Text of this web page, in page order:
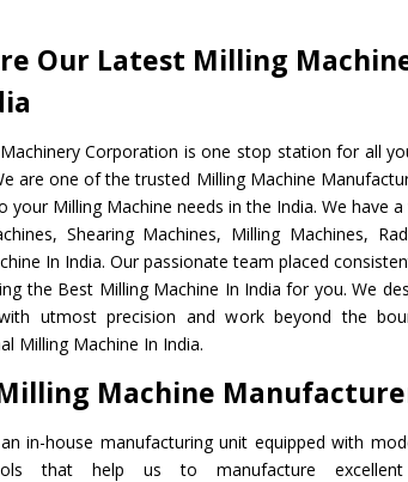
Our Latest Milling
Corporation is one stop station for all
are one of the trusted Milling Machine
your Milling Machine needs in the India. We have
Shearing Machines, Milling Machines,
In India. Our passionate team placed
the Best Milling Machine In India for you. We
utmost precision and work beyond the
Milling Machine In India.
Machine
in-house manufacturing unit equipped with
that help us to manufacture